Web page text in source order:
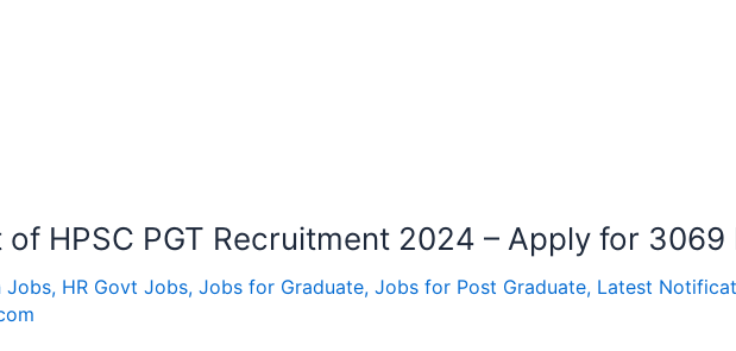
HPSC PGT Recruitment 2024 – Apply for 3069
Jobs, HR Govt Jobs, Jobs for Graduate, Jobs for Post Graduate, Latest